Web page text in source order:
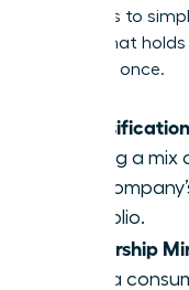
use funds to
basket that
bonds at once.
owning a
one
portfolio.
Ownership
from a